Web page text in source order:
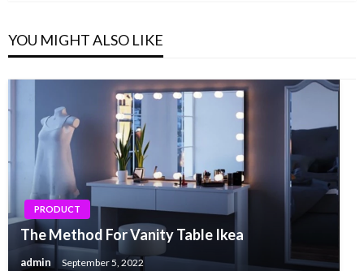
YOU MIGHT ALSO LIKE
PRODUCT
The Method For Vanity Table Ikea
admin September 5, 2022
PRODUCT
Everybody Is aware of About Reno 6 Pro That
You do not